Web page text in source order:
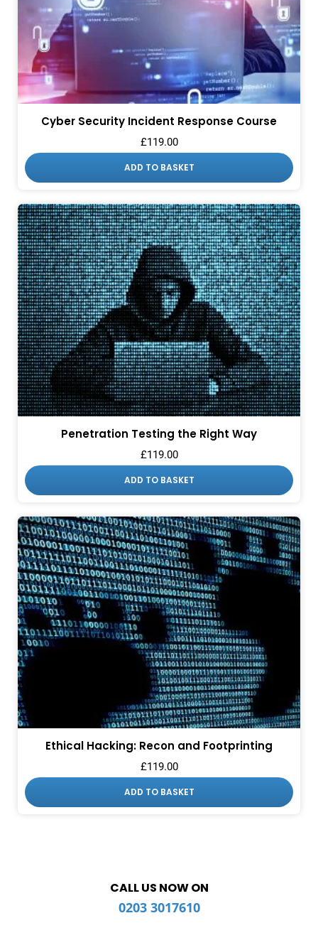
Cyber Security Incident Response Course
£119.00
ADD TO BASKET
Penetration Testing the Right Way
£119.00
ADD TO BASKET
Ethical Hacking: Recon and Footprinting
£119.00
ADD TO BASKET
CALL US NOW ON
0203 3017610